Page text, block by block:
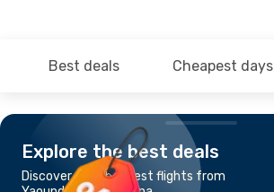
Best deals Cheapest days
Explore the best deals
Discover the cheapest flights from